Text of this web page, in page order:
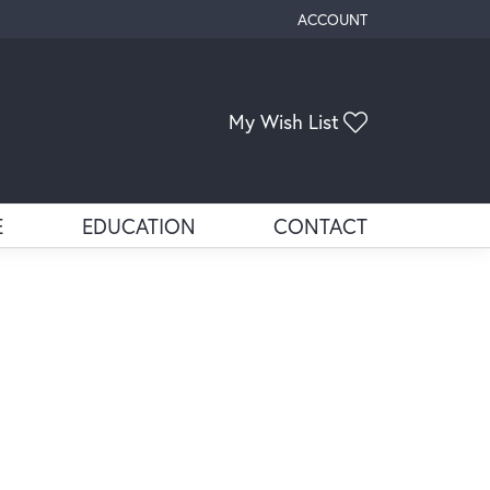
ACCOUNT
TOGGLE MY ACCOUNT
My Wish List
EDUCATION CONTACT